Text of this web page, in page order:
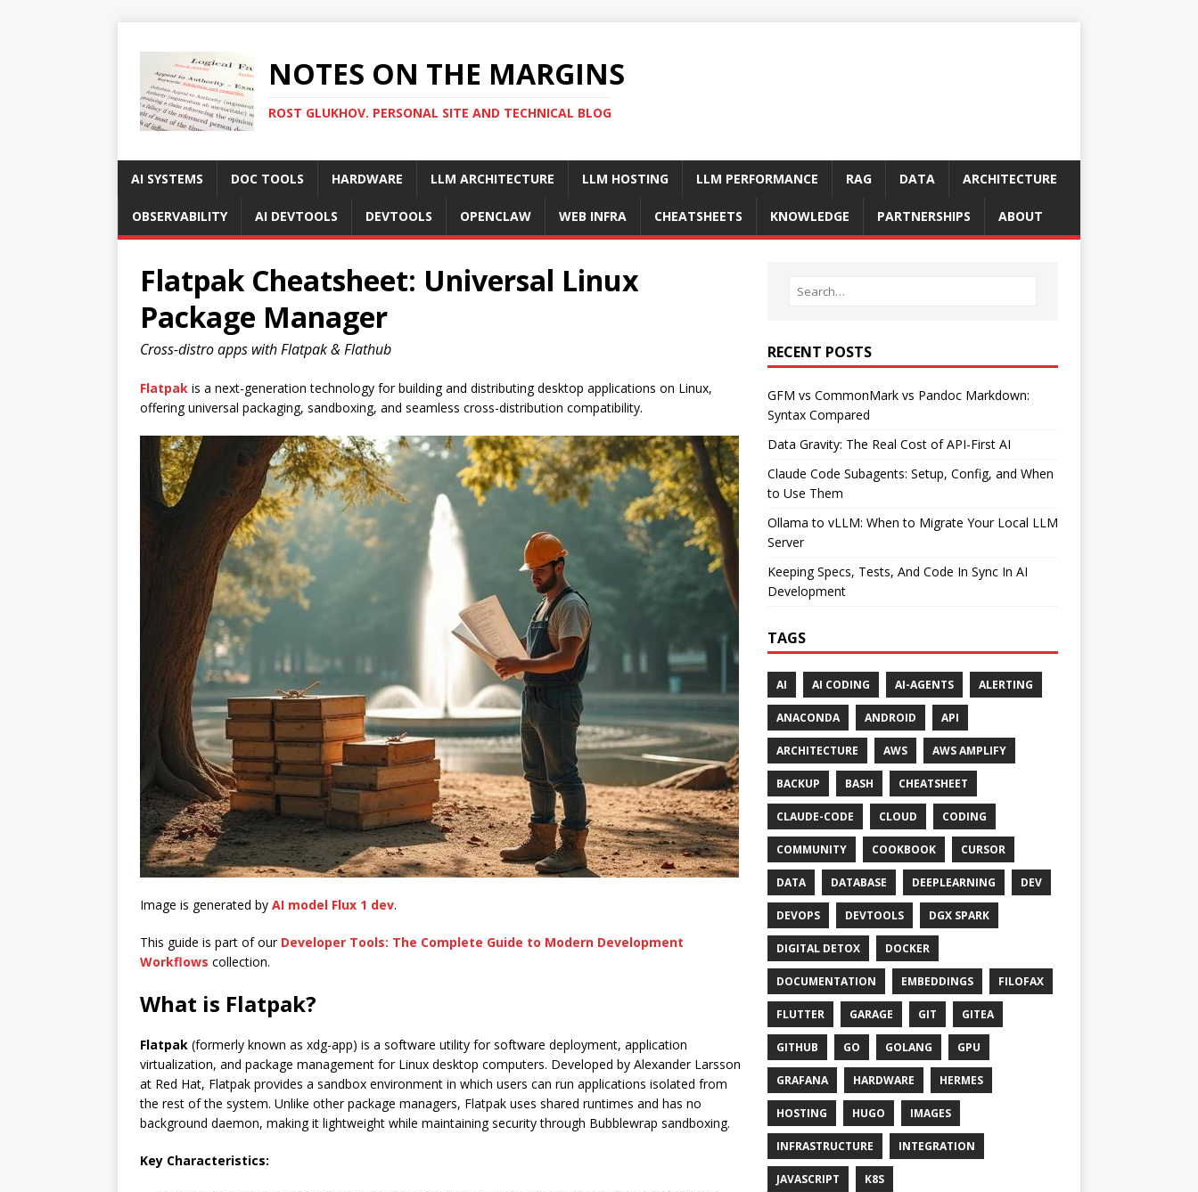
NOTES ON THE MARGINS
ROST GLUKHOV. PERSONAL SITE AND TECHNICAL BLOG
AI SYSTEMS DOC TOOLS HARDWARE LLM ARCHITECTURE LLM HOSTING LLM PERFORMANCE RAG DATA ARCHITECTURE
OBSERVABILITY AI DEVTOOLS DEVTOOLS OPENCLAW WEB INFRA CHEATSHEETS KNOWLEDGE PARTNERSHIPS ABOUT
Flatpak Cheatsheet: Universal Linux
Package Manager
Cross-distro apps with Flatpak & Flathub
Flatpak is a next-generation technology for building and distributing desktop applications on Linux,
offering universal packaging, sandboxing, and seamless cross-distribution compatibility.
Image is generated by AI model Flux 1 dev.
This guide is part of our Developer Tools: The Complete Guide to Modern Development
Workflows collection.
What is Flatpak?
Flatpak (formerly known as xdg-app) is a software utility for software deployment, application
virtualization, and package management for Linux desktop computers. Developed by Alexander Larsson
at Red Hat, Flatpak provides a sandbox environment in which users can run applications isolated from
the rest of the system. Unlike other package managers, Flatpak uses shared runtimes and has no
background daemon, making it lightweight while maintaining security through Bubblewrap sandboxing.
Key Characteristics:
RECENT POSTS
GFM vs CommonMark vs Pandoc Markdown:
Syntax Compared
Data Gravity: The Real Cost of API-First AI
Claude Code Subagents: Setup, Config, and When
to Use Them
Ollama to vLLM: When to Migrate Your Local LLM
Server
Keeping Specs, Tests, And Code In Sync In AI
Development
TAGS
AI AI CODING AI-AGENTS ALERTING
ANACONDA ANDROID API
ARCHITECTURE AWS AWS AMPLIFY
BACKUP BASH CHEATSHEET
CLAUDE-CODE CLOUD CODING
COMMUNITY COOKBOOK CURSOR
DATA DATABASE DEEPLEARNING DEV
DEVOPS DEVTOOLS DGX SPARK
DIGITAL DETOX DOCKER
DOCUMENTATION EMBEDDINGS FILOFAX
FLUTTER GARAGE GIT GITEA
GITHUB GO GOLANG GPU
GRAFANA HARDWARE HERMES
HOSTING HUGO IMAGES
INFRASTRUCTURE INTEGRATION
JAVASCRIPT K8S